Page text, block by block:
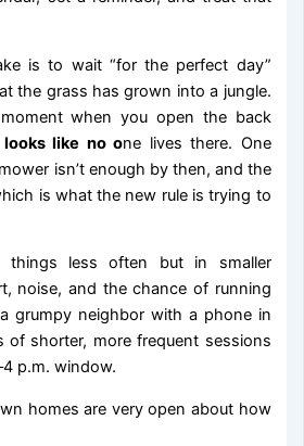
is to wait “for the perfect day”
the grass has grown into a jungle.
when you open the back
looks like no one lives there. One
isn’t enough by then, and the
is what the new rule is trying to
things less often but in smaller
noise, and the chance of running
grumpy neighbor with a phone in
of shorter, more frequent sessions
p.m. window.
homes are very open about how